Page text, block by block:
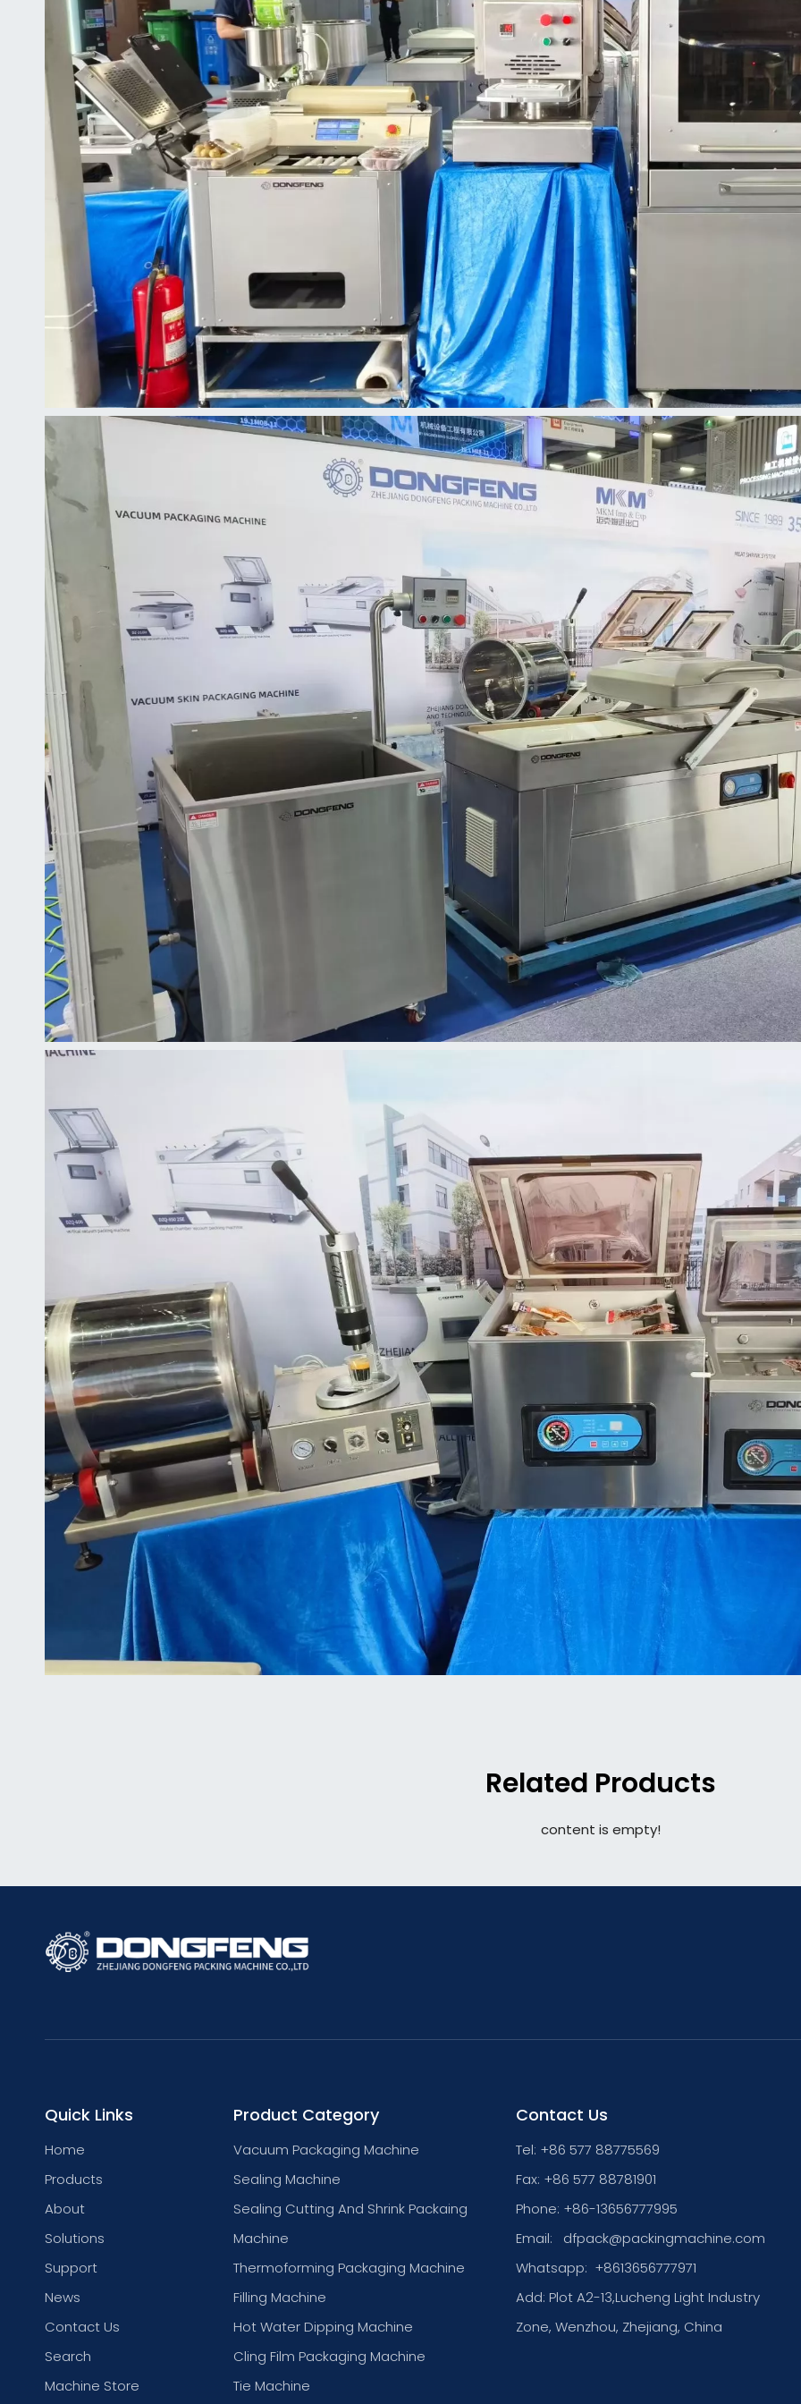
Related Products
content is empty!
Quick Links
Home
Products
About
Solutions
Support
News
Contact Us
Search
Machine Store
Product Category
Vacuum Packaging Machine
Sealing Machine
Sealing Cutting And Shrink Packaing
Machine
Thermoforming Packaging Machine
Filling Machine
Hot Water Dipping Machine
Cling Film Packaging Machine
Tie Machine
Contact Us
Tel: +86 577 88775569
Fax: +86 577 88781901
Phone: +86-13656777995
Email:
dfpack@packingmachine.com
Whatsapp: +8613656777971
Add: Plot A2-13,Lucheng Light Industry
Zone, Wenzhou, Zhejiang, China